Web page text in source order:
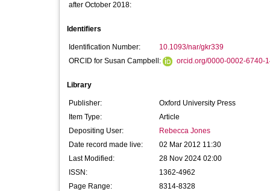
after October 2018:
Identifiers
Identification Number:
10.1093/nar/gkr339
ORCID for Susan Campbell:
orcid.org/0000-0002-6740-
Library
Publisher:
Oxford University Press
Item Type:
Article
Depositing User:
Rebecca Jones
Date record made live:
02 Mar 2012 11:30
Last Modified:
28 Nov 2024 02:00
ISSN:
1362-4962
Page Range:
8314-8328